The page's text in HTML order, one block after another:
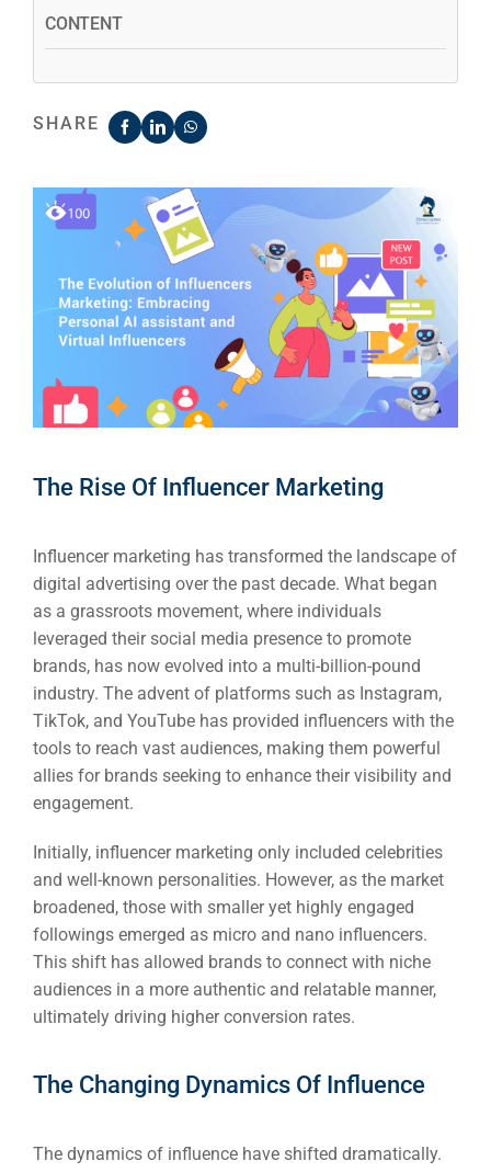
CONTENT
SHARE
The Rise Of Influencer Marketing
Influencer marketing has transformed the landscape of
digital advertising over the past decade. What began
as a grassroots movement, where individuals
leveraged their social media presence to promote
brands, has now evolved into a multi-billion-pound
industry. The advent of platforms such as Instagram,
TikTok, and YouTube has provided influencers with the
tools to reach vast audiences, making them powerful
allies for brands seeking to enhance their visibility and
engagement.
Initially, influencer marketing only included celebrities
and well-known personalities. However, as the market
broadened, those with smaller yet highly engaged
followings emerged as micro and nano influencers.
This shift has allowed brands to connect with niche
audiences in a more authentic and relatable manner,
ultimately driving higher conversion rates.
The Changing Dynamics Of Influence
The dynamics of influence have shifted dramatically.